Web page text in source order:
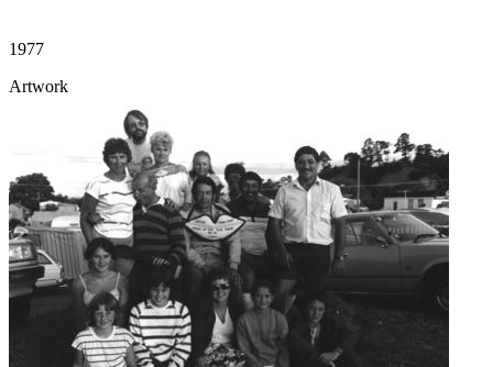
1977
Artwork